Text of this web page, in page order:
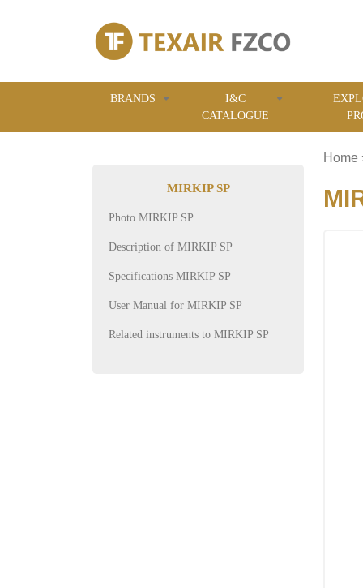
BRANDS
I&C
CATALOGUE
MIRKIP SP
Photo MIRKIP SP
Description of MIRKIP SP
Specifications MIRKIP SP
User Manual for MIRKIP SP
Related instruments to MIRKIP SP
Home